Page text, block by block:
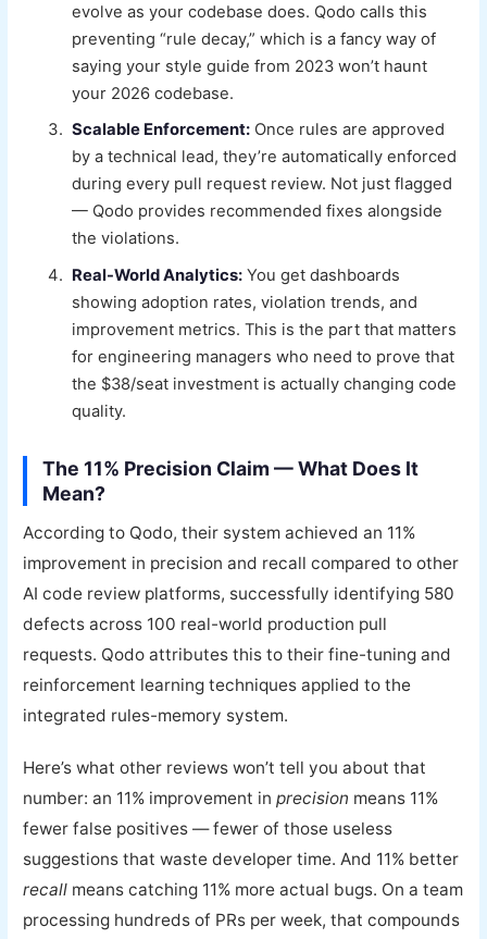
evolve as your codebase does. Qodo calls this
preventing “rule decay,” which is a fancy way of
saying your style guide from 2023 won’t haunt
your 2026 codebase.
Scalable Enforcement: Once rules are approved
by a technical lead, they’re automatically enforced
during every pull request review. Not just flagged
— Qodo provides recommended fixes alongside
the violations.
Real-World Analytics: You get dashboards
showing adoption rates, violation trends, and
improvement metrics. This is the part that matters
for engineering managers who need to prove that
the $38/seat investment is actually changing code
quality.
The 11% Precision Claim — What Does It
Mean?
According to Qodo, their system achieved an 11%
improvement in precision and recall compared to other
AI code review platforms, successfully identifying 580
defects across 100 real-world production pull
requests. Qodo attributes this to their fine-tuning and
reinforcement learning techniques applied to the
integrated rules-memory system.
Here’s what other reviews won’t tell you about that
number: an 11% improvement inprecision means 11%
fewer false positives — fewer of those useless
suggestions that waste developer time. And 11% better
recall means catching 11% more actual bugs. On a team
processing hundreds of PRs per week, that compounds